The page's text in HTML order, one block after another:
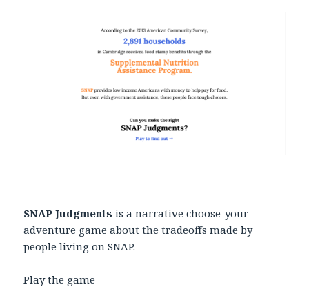
SNAP Judgments is a narrative choose-your-
adventure game about the tradeoffs made by
people living on SNAP.
Play the game